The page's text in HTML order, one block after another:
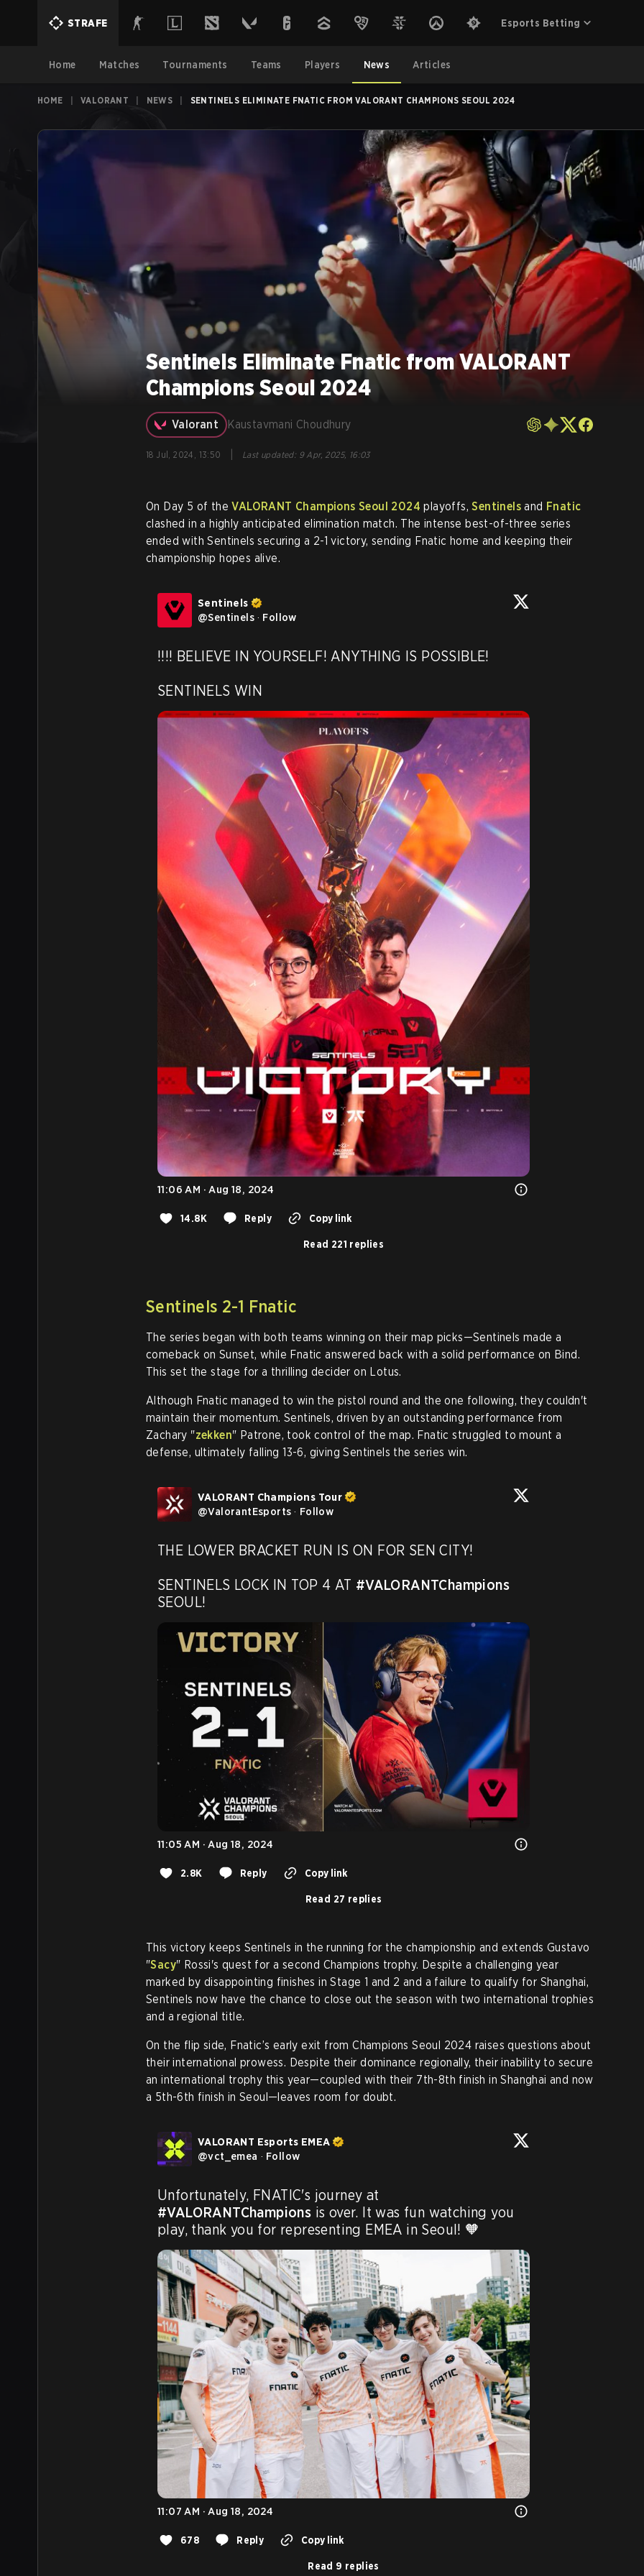
STRAFE Esports Betting
Home Matches Tournaments Teams Players News Articles
HOME VALORANT NEWS SENTINELS ELIMINATE FNATIC FROM VALORANT CHAMPIONS SEOUL 2024
Sentinels Eliminate Fnatic from VALORANT
Champions Seoul 2024
Valorant Kaustavmani Choudhury
18 Jul, 2024, 13:50 Last updated: 9 Apr, 2025, 16:03
On Day 5 of theVALORANT Champions Seoul 2024 playoffs,Sentinels and Fnatic
clashed in a highly anticipated elimination match. The intense best-of-three series
ended with Sentinels securing a 2-1 victory, sending Fnatic home and keeping their
championship hopes alive.
Sentinels
@Sentinels · Follow
!!!! BELIEVE IN YOURSELF! ANYTHING IS POSSIBLE!
SENTINELS WIN
11:06 AM · Aug 18, 2024
14.8K Reply Copy link
Read 221 replies
Sentinels 2-1 Fnatic
The series began with both teams winning on their map picks—Sentinels made a
comeback on Sunset, while Fnatic answered back with a solid performance on Bind.
This set the stage for a thrilling decider on Lotus.
Although Fnatic managed to win the pistol round and the one following, they couldn't
maintain their momentum. Sentinels, driven by an outstanding performance from
Zachary "zekken" Patrone, took control of the map. Fnatic struggled to mount a
defense, ultimately falling 13-6, giving Sentinels the series win.
VALORANT Champions Tour
@ValorantEsports · Follow
THE LOWER BRACKET RUN IS ON FOR SEN CITY!
SENTINELS LOCK IN TOP 4 AT #VALORANTChampions
SEOUL!
11:05 AM · Aug 18, 2024
2.8K Reply Copy link
Read 27 replies
This victory keeps Sentinels in the running for the championship and extends Gustavo
"Sacy" Rossi's quest for a second Champions trophy. Despite a challenging year
marked by disappointing finishes in Stage 1 and 2 and a failure to qualify for Shanghai,
Sentinels now have the chance to close out the season with two international trophies
and a regional title.
On the flip side, Fnatic’s early exit from Champions Seoul 2024 raises questions about
their international prowess. Despite their dominance regionally, their inability to secure
an international trophy this year—coupled with their 7th-8th finish in Shanghai and now
a 5th-6th finish in Seoul—leaves room for doubt.
VALORANT Esports EMEA
@vct_emea · Follow
#VALORANTChampions is over. It was fun watching you
play, thank you for representing EMEA in Seoul! 🧡
11:07 AM · Aug 18, 2024
678 Reply Copy link
Read 9 replies